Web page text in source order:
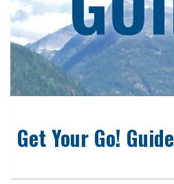
Get Your Go! Guide